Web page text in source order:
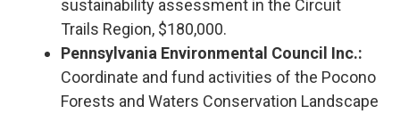
sustainability assessment in the Circuit
Trails Region, $180,000.
Pennsylvania Environmental Council Inc.:
Coordinate and fund activities of the Pocono
Forests and Waters Conservation Landscape